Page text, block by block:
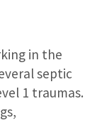
in the
septic
1 traumas.